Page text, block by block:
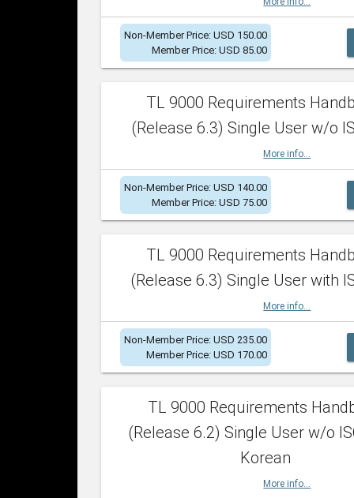
Non-Member Price: USD 150.00
Member Price: USD 85.00
TL 9000 Requirements
(Release 6.3) Single User w/o
More info...
Non-Member Price: USD 140.00
Member Price: USD 75.00
TL 9000 Requirements
(Release 6.3) Single User with
More info...
Non-Member Price: USD 235.00
Member Price: USD 170.00
TL 9000 Requirements
(Release 6.2) Single User w/o
Korean
More info...